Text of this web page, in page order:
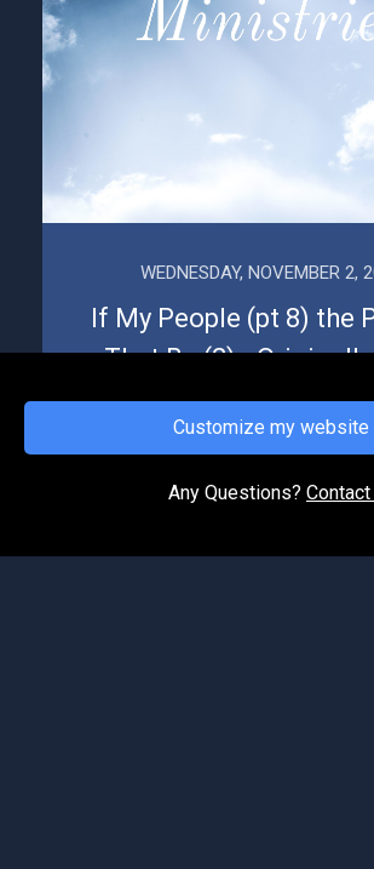
Customize my website
Any Questions? Contact
WEDNESDAY, NOVEMBER 2,
If My People (pt 8) the
That Be (2) -
October 23, 2020
This message aired originally
This is part 8 of our series "If My
during a time of upheaval and